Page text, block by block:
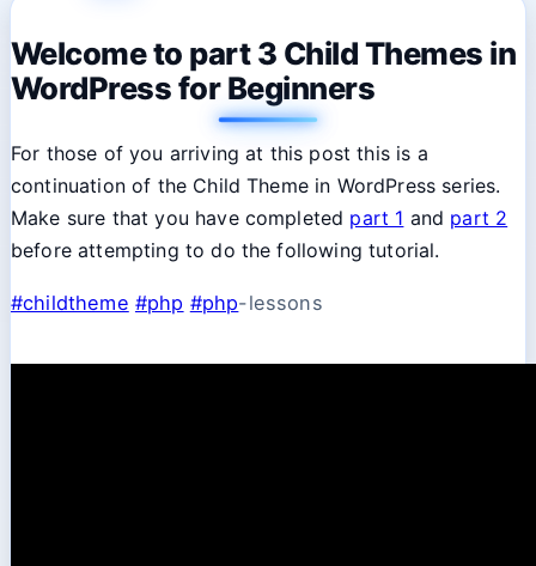
Welcome to part 3 Child Themes in
WordPress for Beginners
For those of you arriving at this post this is a
continuation of the Child Theme in WordPress series.
Make sure that you have completed part 1 and part 2
before attempting to do the following tutorial.
#childtheme #php #php-lessons